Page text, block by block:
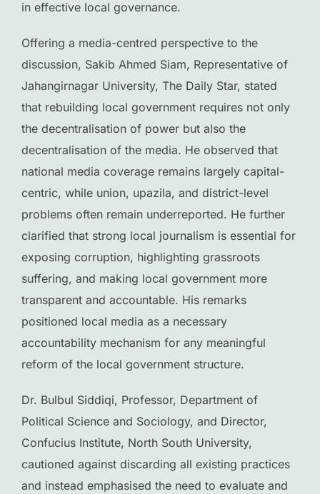
in effective local governance.
Offering a media-centred perspective to the
discussion, Sakib Ahmed Siam, Representative of
Jahangirnagar University, The Daily Star, stated
that rebuilding local government requires not only
the decentralisation of power but also the
decentralisation of the media. He observed that
national media coverage remains largely capital-
centric, while union, upazila, and district-level
problems often remain underreported. He further
clarified that strong local journalism is essential for
exposing corruption, highlighting grassroots
suffering, and making local government more
transparent and accountable. His remarks
positioned local media as a necessary
accountability mechanism for any meaningful
reform of the local government structure.
Dr. Bulbul Siddiqi, Professor, Department of
Political Science and Sociology, and Director,
Confucius Institute, North South University,
cautioned against discarding all existing practices
and instead emphasised the need to evaluate and